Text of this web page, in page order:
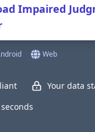
Impaired
Web
Your data